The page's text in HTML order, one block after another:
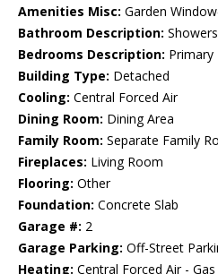
Amenities Misc: Garden
Bathroom Description:
Bedrooms Description:
Building Type: Detached
Cooling: Central Forced Air
Dining Room: Dining Area
Family Room: Separate Family
Fireplaces: Living Room
Flooring: Other
Foundation: Concrete Slab
Garage #: 2
Garage Parking: Off-Street
Heating: Central Forced Air - Gas